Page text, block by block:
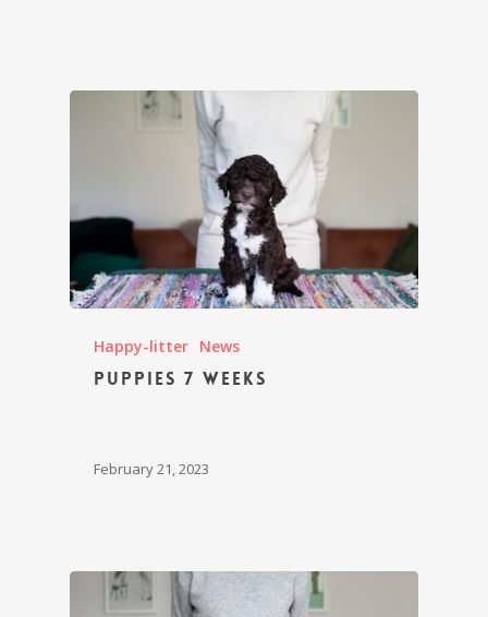
Happy-litter News
Puppies 7 weeks
February 21, 2023